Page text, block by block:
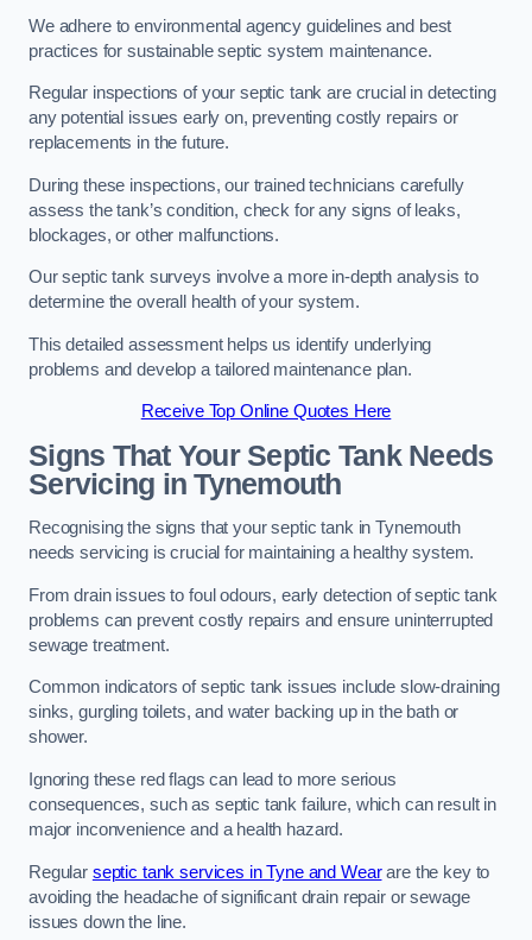
We adhere to environmental agency guidelines and best
practices for sustainable septic system maintenance.
Regular inspections of your septic tank are crucial in detecting
any potential issues early on, preventing costly repairs or
replacements in the future.
During these inspections, our trained technicians carefully
assess the tank’s condition, check for any signs of leaks,
blockages, or other malfunctions.
Our septic tank surveys involve a more in-depth analysis to
determine the overall health of your system.
This detailed assessment helps us identify underlying
problems and develop a tailored maintenance plan.
Receive Top Online Quotes Here
Signs That Your Septic Tank Needs
Servicing in Tynemouth
Recognising the signs that your septic tank in Tynemouth
needs servicing is crucial for maintaining a healthy system.
From drain issues to foul odours, early detection of septic tank
problems can prevent costly repairs and ensure uninterrupted
sewage treatment.
Common indicators of septic tank issues include slow-draining
sinks, gurgling toilets, and water backing up in the bath or
shower.
Ignoring these red flags can lead to more serious
consequences, such as septic tank failure, which can result in
major inconvenience and a health hazard.
Regular septic tank services in Tyne and Wearare the key to
avoiding the headache of significant drain repair or sewage
issues down the line.